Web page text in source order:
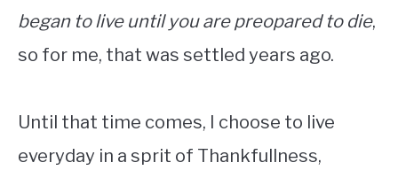
began to live until you are preopared to die,
so for me, that was settled years ago.
Until that time comes, I choose to live
everyday in a sprit of Thankfullness,